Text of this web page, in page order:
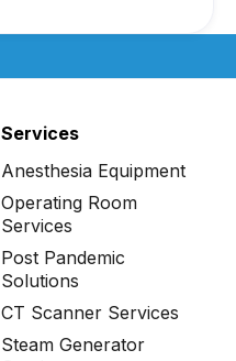
Services
Anesthesia Equipment
Operating Room
Services
Post Pandemic
Solutions
CT Scanner Services
Steam Generator